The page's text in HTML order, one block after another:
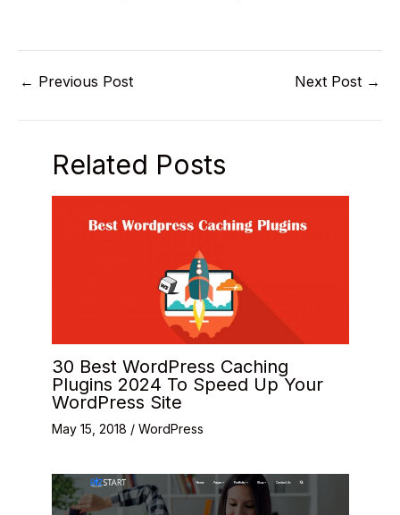
← Previous Post Next Post →
Related Posts
30 Best WordPress Caching
Plugins 2024 To Speed Up Your
WordPress Site
May 15, 2018 / WordPress